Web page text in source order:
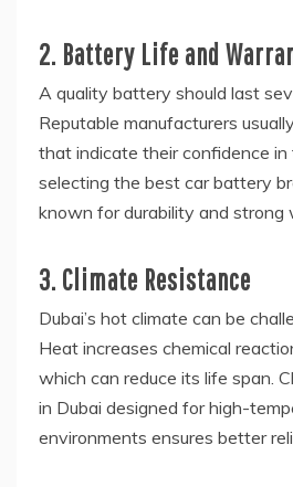
2. Battery Life and
A quality battery should last
Reputable manufacturers
that indicate their confidence
selecting the best car battery
known for durability and strong
3. Climate Resistance
Dubai’s hot climate can be
Heat increases chemical
which can reduce its life span.
in Dubai designed for high-
environments ensures better